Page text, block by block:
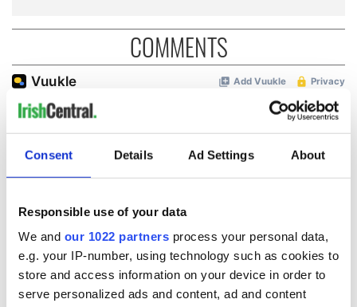
Consent Details Ad Settings About
Responsible use of your data
We and our 1022 partners process your personal data,
e.g. your IP-number, using technology such as cookies to
store and access information on your device in order to
serve personalized ads and content, ad and content
COMMENTS